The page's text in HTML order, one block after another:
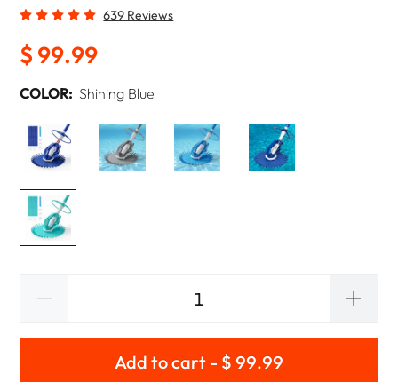
639 Reviews
$ 99.99
COLOR: Shining Blue
Add to cart - $ 99.99